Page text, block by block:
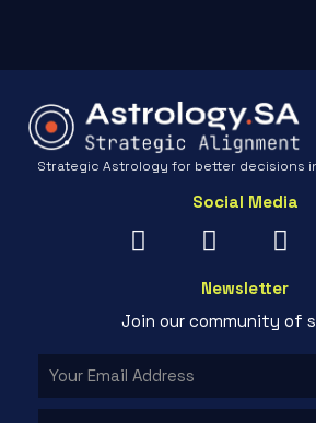
Strategic Astrology for better decisions
Social Media
Newsletter
Join our community of